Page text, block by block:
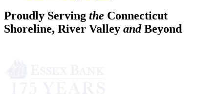
Proudly Serving the Connecticut
Shoreline, River Valley andBeyond